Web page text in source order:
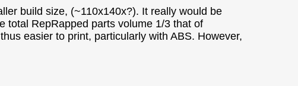
build size, (~110x140x?). It really would be
total RepRapped parts volume 1/3 that of
easier to print, particularly with ABS. However,